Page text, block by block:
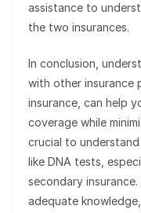
assistance to
the two insurances.
In conclusion,
with other insurance
insurance, can help
coverage while
crucial to
like DNA tests,
secondary
adequate